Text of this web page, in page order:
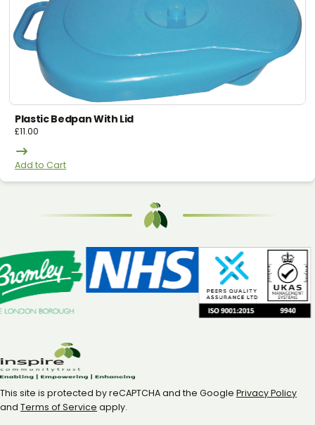
Plastic Bedpan With Lid
£11.00
Add to Cart
This site is protected by reCAPTCHA and the Google Privacy Policy
and Terms of Service apply.